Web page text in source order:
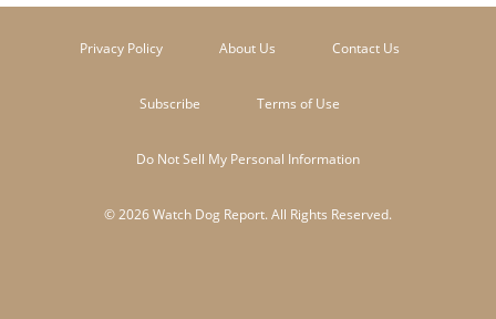
Privacy Policy About Us Contact Us
Subscribe Terms of Use
Do Not Sell My Personal Information
© 2026 Watch Dog Report. All Rights Reserved.